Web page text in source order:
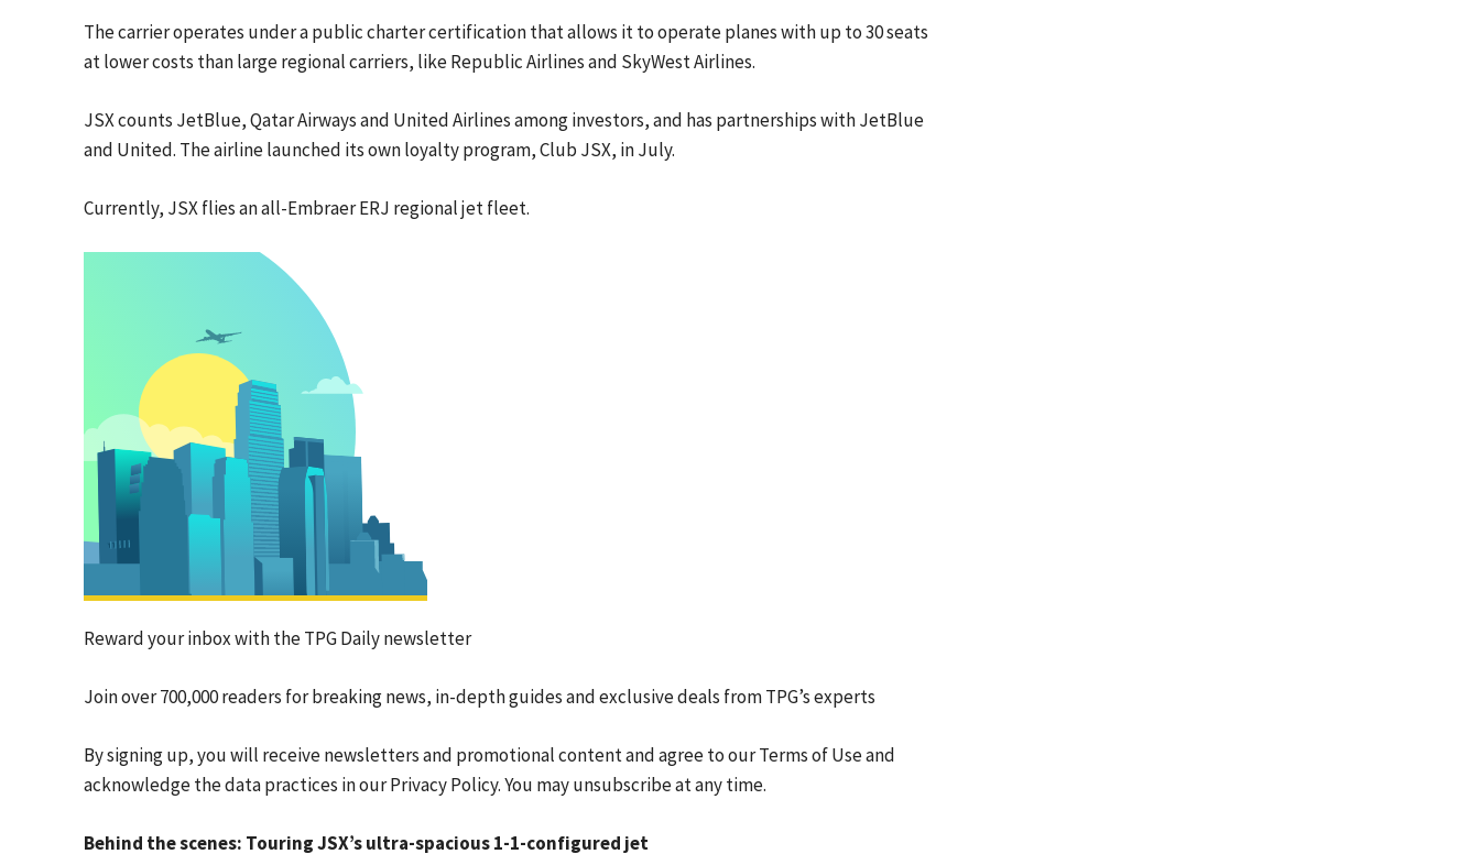
The carrier operates under a public charter certification that allows it to operate planes with up to 30 seats
at lower costs than large regional carriers, like Republic Airlines and SkyWest Airlines.
JSX counts JetBlue, Qatar Airways and United Airlines among investors, and has partnerships with JetBlue
and United. The airline launched its own loyalty program, Club JSX, in July.
Currently, JSX flies an all-Embraer ERJ regional jet fleet.
Reward your inbox with the TPG Daily newsletter
Join over 700,000 readers for breaking news, in-depth guides and exclusive deals from TPG’s experts
By signing up, you will receive newsletters and promotional content and agree to ourTerms of Useand
acknowledge the data practices in ourPrivacy Policy. You may unsubscribe at any time.
Behind the scenes: Touring JSX’s ultra-spacious 1-1-configured jet